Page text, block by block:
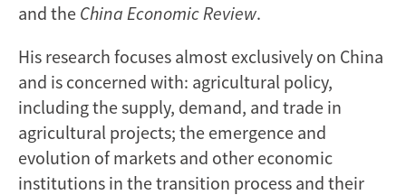
and the China Economic Review.
His research focuses almost exclusively on China
and is concerned with: agricultural policy,
including the supply, demand, and trade in
agricultural projects; the emergence and
evolution of markets and other economic
institutions in the transition process and their